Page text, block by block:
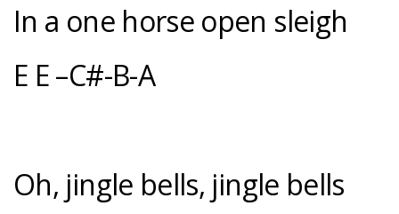
In a one horse open sleigh
E E –C#-B-A
Oh, jingle bells, jingle bells